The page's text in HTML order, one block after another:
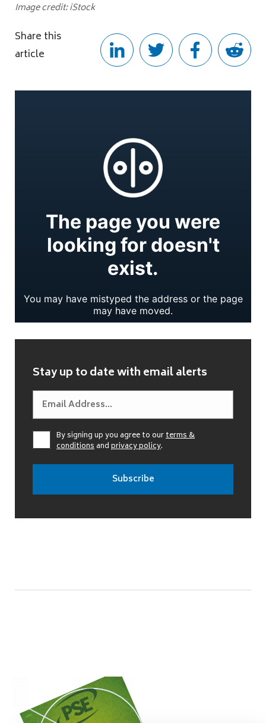
Image credit: iStock
Share this
article
Stay up to date with email alerts
By signing up you agree to ourterms &
conditionsandprivacy policy.